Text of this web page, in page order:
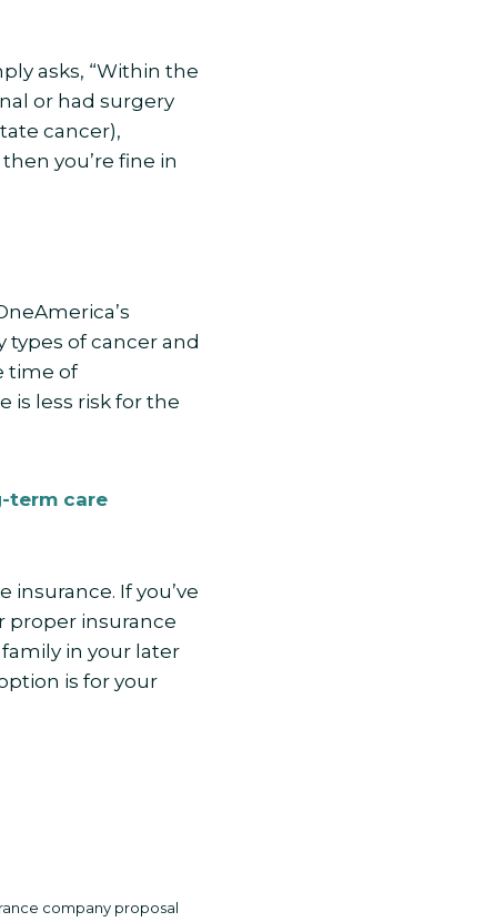
asks, “Within the
or had surgery
cancer),
you’re fine in
types of cancer and
time of
is less risk for the
term care
If you’ve
proper insurance
in your later
is for your
company proposal